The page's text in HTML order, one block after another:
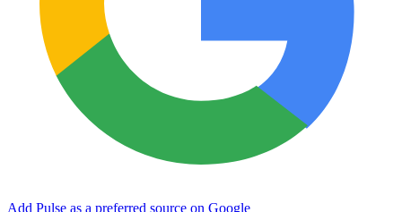
Add Pulse as a preferred source on Google